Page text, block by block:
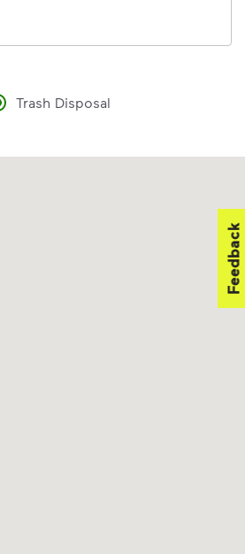
Trash Disposal
Feedback